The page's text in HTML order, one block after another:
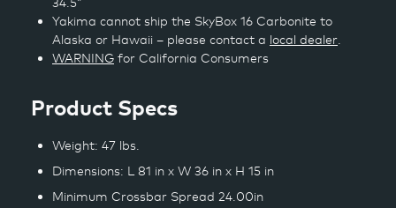
Yakima cannot ship the SkyBox 16 Carbonite to
Alaska or Hawaii – please contact a local dealer
WARNING for California Consumers
Product Specs
Weight: 47 lbs.
Dimensions: L 81 in x W 36 in x H 15 in
Minimum Crossbar Spread 24.00in